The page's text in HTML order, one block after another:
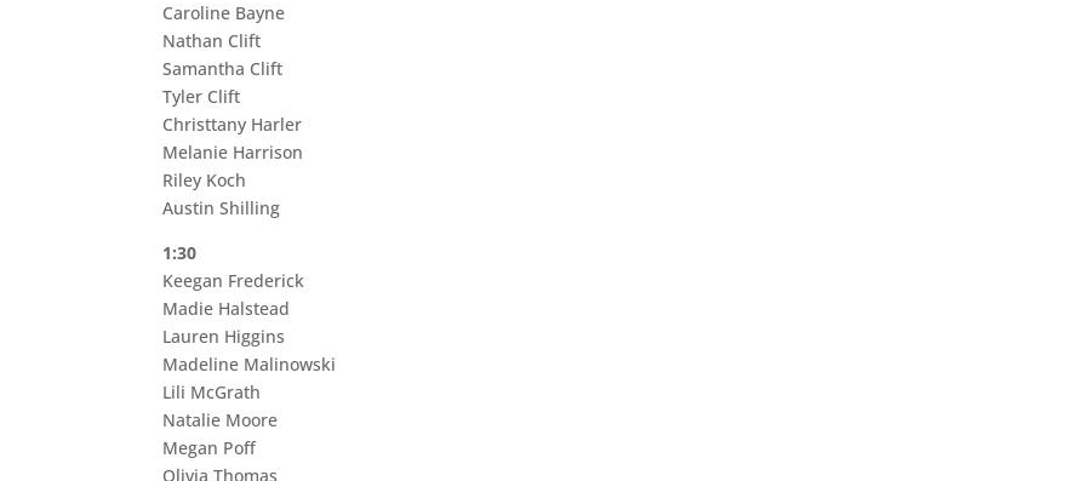
Caroline Bayne
Nathan Clift
Samantha Clift
Tyler Clift
Christtany Harler
Melanie Harrison
Riley Koch
Austin Shilling
1:30
Keegan Frederick
Madie Halstead
Lauren Higgins
Madeline Malinowski
Lili McGrath
Natalie Moore
Megan Poff
Olivia Thomas